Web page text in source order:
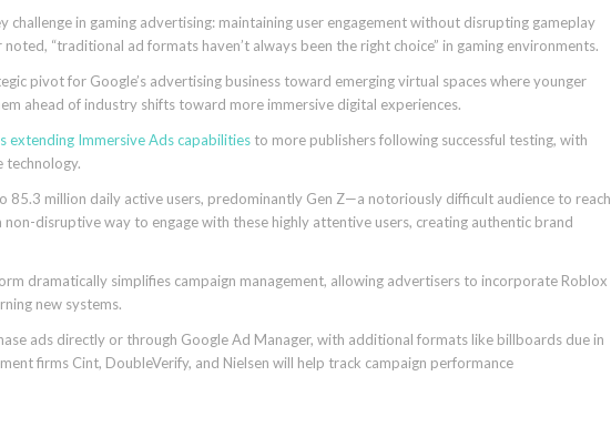
challenge in gaming advertising: maintaining user engagement without disrupting gameplay
“traditional ad formats haven’t always been the right choice” in gaming environments.
pivot for Google’s advertising business toward emerging virtual spaces where younger
ahead of industry shifts toward more immersive digital experiences.
extending Immersive Ads capabilities to more publishers following successful testing, with
technology.
85.3 million daily active users, predominantly Gen Z—a notoriously difficult audience to reach
disruptive way to engage with these highly attentive users, creating authentic brand
dramatically simplifies campaign management, allowing advertisers to incorporate Roblox
new systems.
ads directly or through Google Ad Manager, with additional formats like billboards due in
firms Cint, DoubleVerify, and Nielsen will help track campaign performance